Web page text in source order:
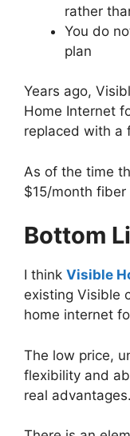
rather
You do
plan
Years ago,
Home Internet
replaced with a
As of the time
$15/month
Bottom
I think Visible
existing Visible
home internet
The low price,
flexibility and
real advantages.